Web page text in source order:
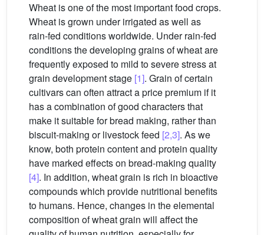
Wheat is one of the most important food crops.
Wheat is grown under irrigated as well as
rain-fed conditions worldwide. Under rain-fed
conditions the developing grains of wheat are
frequently exposed to mild to severe stress at
grain development stage [1]. Grain of certain
cultivars can often attract a price premium if it
has a combination of good characters that
make it suitable for bread making, rather than
biscuit-making or livestock feed [2,3]. As we
know, both protein content and protein quality
have marked effects on bread-making quality
[4]. In addition, wheat grain is rich in bioactive
compounds which provide nutritional benefits
to humans. Hence, changes in the elemental
composition of wheat grain will affect the